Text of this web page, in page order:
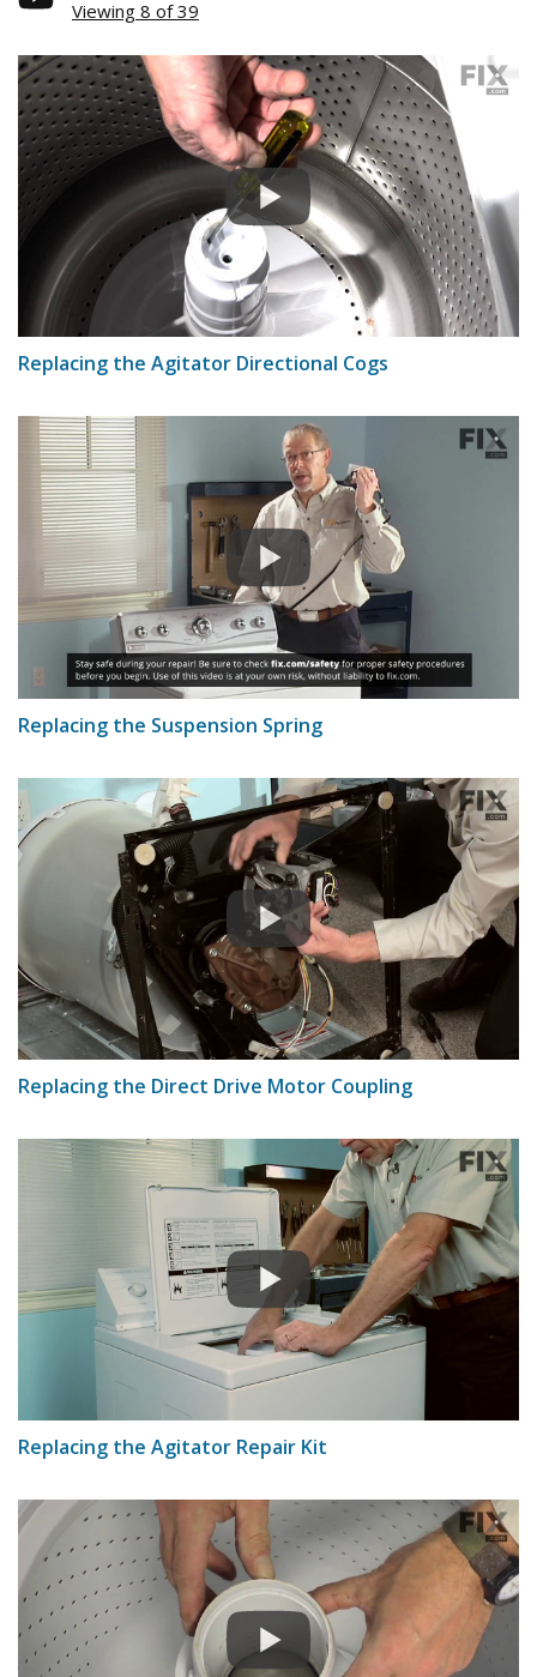
Viewing 8 of 39
Replacing the Agitator Directional Cogs
Replacing the Suspension Spring
Replacing the Direct Drive Motor Coupling
Replacing the Agitator Repair Kit